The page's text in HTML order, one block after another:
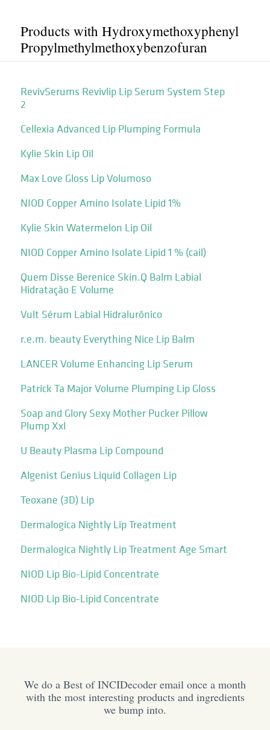
Products with Hydroxymethoxyphenyl
Propylmethylmethoxybenzofuran
RevivSerums Revivlip Lip Serum System Step
2
Cellexia Advanced Lip Plumping Formula
Kylie Skin Lip Oil
Max Love Gloss Lip Volumoso
NIOD Copper Amino Isolate Lipid 1%
Kylie Skin Watermelon Lip Oil
NIOD Copper Amino Isolate Lipid 1 % (cail)
Quem Disse Berenice Skin.Q Balm Labial
Hidratação E Volume
Vult Sérum Labial Hidralurônico
r.e.m. beauty Everything Nice Lip Balm
LANCER Volume Enhancing Lip Serum
Patrick Ta Major Volume Plumping Lip Gloss
Soap and Glory Sexy Mother Pucker Pillow
Plump Xxl
U Beauty Plasma Lip Compound
Algenist Genius Liquid Collagen Lip
Teoxane (3D) Lip
Dermalogica Nightly Lip Treatment
Dermalogica Nightly Lip Treatment Age Smart
NIOD Lip Bio-Lipid Concentrate
NIOD Lip Bio-Lipid Concentrate
We do a Best of INCIDecoder email once a month
with the most interesting products and ingredients
we bump into.